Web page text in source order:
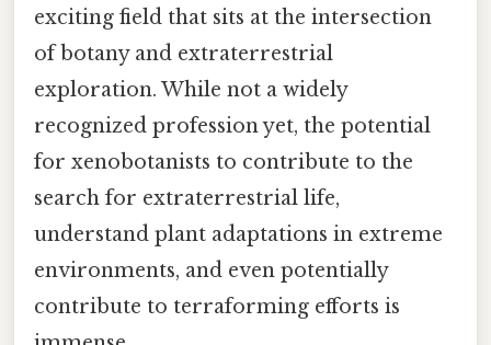
exciting field that sits at the intersection
of botany and extraterrestrial
exploration. While not a widely
recognized profession yet, the potential
for xenobotanists to contribute to the
search for extraterrestrial life,
understand plant adaptations in extreme
environments, and even potentially
contribute to terraforming efforts is